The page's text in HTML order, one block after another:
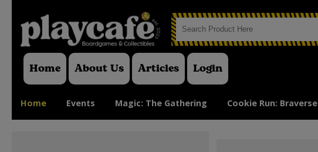
Home About Us Articles Login
Home Events Magic: The Gathering Cookie Run: Braverse